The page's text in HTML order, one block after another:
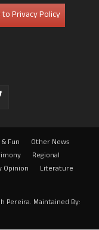
Privacy Policy
Fun
Other News
Regional
Opinion
Literature
Pereira. Maintained By: